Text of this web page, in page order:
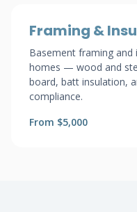
Framing &
Basement framing
homes — wood and
board, batt insulation,
compliance.
From $5,000